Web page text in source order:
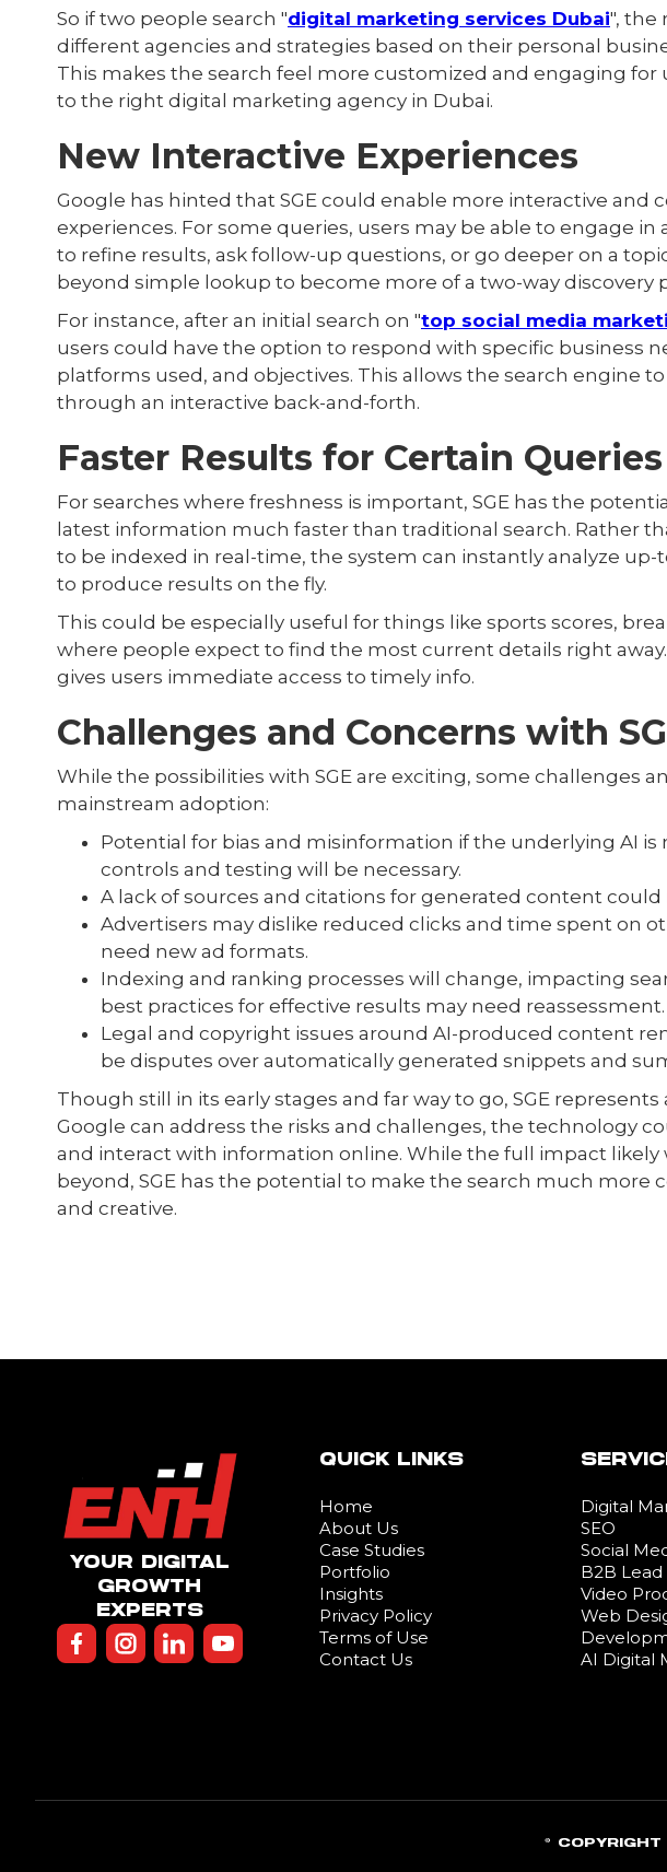
So if two people search "digital marketing services Dubai", the
different agencies and strategies based on their personal
This makes the search feel more customized and engaging
to the right digital marketing agency in Dubai.
New Interactive Experiences
Google has hinted that SGE could enable more interactive and
experiences. For some queries, users may be able to engage
to refine results, ask follow-up questions, or go deeper on a
beyond simple lookup to become more of a two-way discovery
For instance, after an initial search on "top social media
users could have the option to respond with specific business
platforms used, and objectives. This allows the search engine
through an interactive back-and-forth.
Faster Results for Certain Queries
For searches where freshness is important, SGE has the
latest information much faster than traditional search. Rather
to be indexed in real-time, the system can instantly analyze
to produce results on the fly.
This could be especially useful for things like sports scores,
where people expect to find the most current details right away.
gives users immediate access to timely info.
Challenges and Concerns with
While the possibilities with SGE are exciting, some challenges
mainstream adoption:
Potential for bias and misinformation if the underlying AI is
controls and testing will be necessary.
A lack of sources and citations for generated content could
Advertisers may dislike reduced clicks and time spent on
need new ad formats.
Indexing and ranking processes will change, impacting
best practices for effective results may need reassessment.
Legal and copyright issues around AI-produced content
be disputes over automatically generated snippets and
Though still in its early stages and far way to go, SGE
Google can address the risks and challenges, the technology
and interact with information online. While the full impact likely
beyond, SGE has the potential to make the search much more
and creative.
YOUR DIGITAL
GROWTH
EXPERTS
QUICK LINKS
Home
About Us
Case Studies
Portfolio
Insights
Privacy Policy
Terms of Use
Contact Us
Digital
SEO
Social
B2B
Video
Web
AI Digital
©